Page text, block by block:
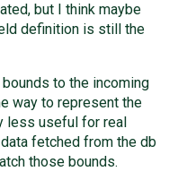
but I think maybe
definition is still the
to the incoming
way to represent the
less useful for real
fetched from the db
those bounds.